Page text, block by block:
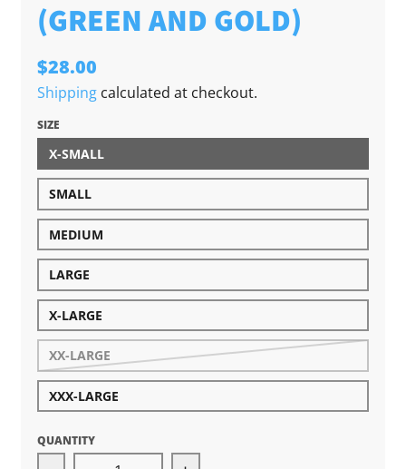
(GREEN AND GOLD)
$28.00
Shippingcalculated at checkout.
SIZE
X-SMALL
SMALL
MEDIUM
LARGE
X-LARGE
XX-LARGE
XXX-LARGE
QUANTITY